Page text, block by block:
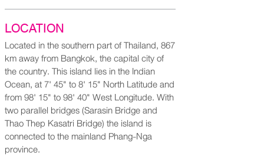
LOCATION
Located in the southern part of Thailand, 867
km away from Bangkok, the capital city of
the country. This island lies in the Indian
Ocean, at 7' 45" to 8' 15" North Latitude and
from 98' 15" to 98' 40" West Longitude. With
two parallel bridges (Sarasin Bridge and
Thao Thep Kasatri Bridge) the island is
connected to the mainland Phang-Nga
province.